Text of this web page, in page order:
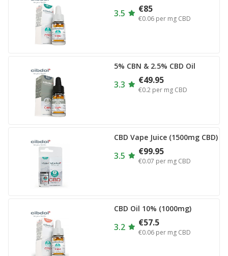
3.5 €85
€0.06 per mg CBD
5% CBN & 2.5% CBD Oil
3.3 €49.95
€0.2 per mg CBD
CBD Vape Juice (1500mg CBD)
3.5 €99.95
€0.07 per mg CBD
CBD Oil 10% (1000mg)
3.2 €57.5
€0.06 per mg CBD